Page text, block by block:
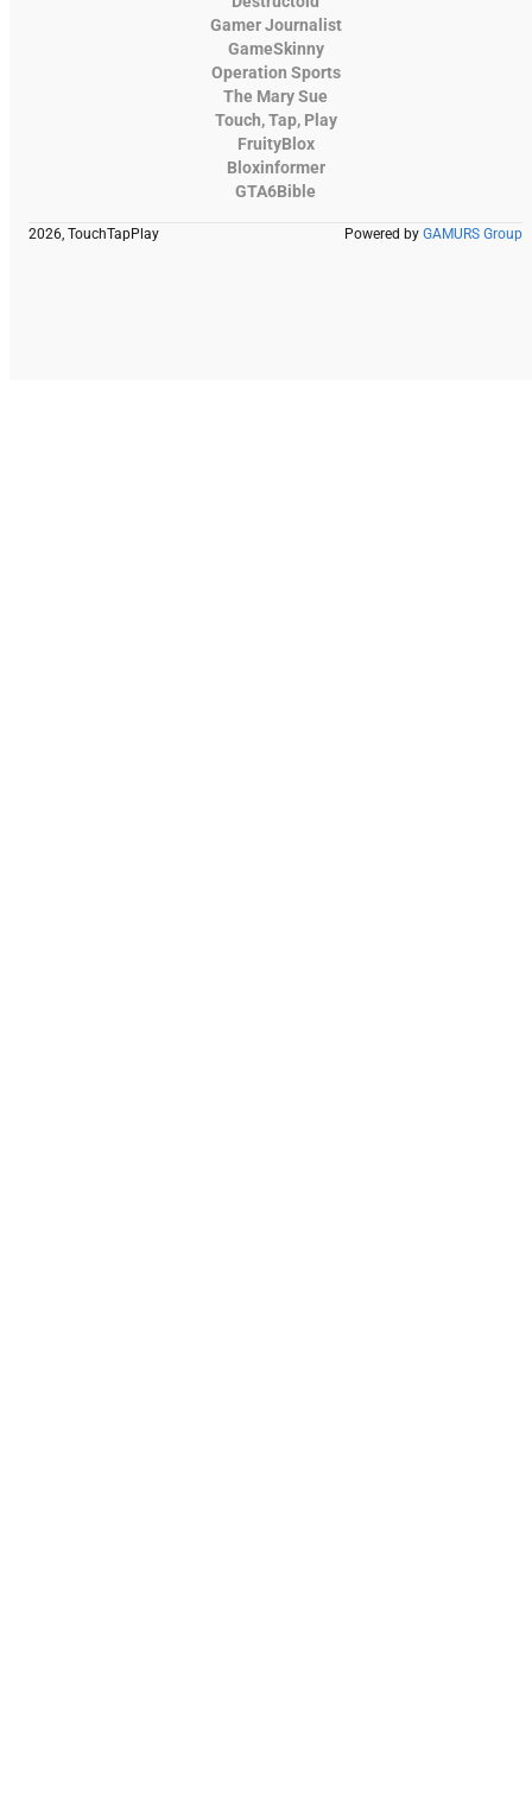
Gamer Journalist
GameSkinny
Operation Sports
The Mary Sue
Touch, Tap, Play
FruityBlox
Bloxinformer
GTA6Bible
2026, TouchTapPlay Powered by GAMURS Group